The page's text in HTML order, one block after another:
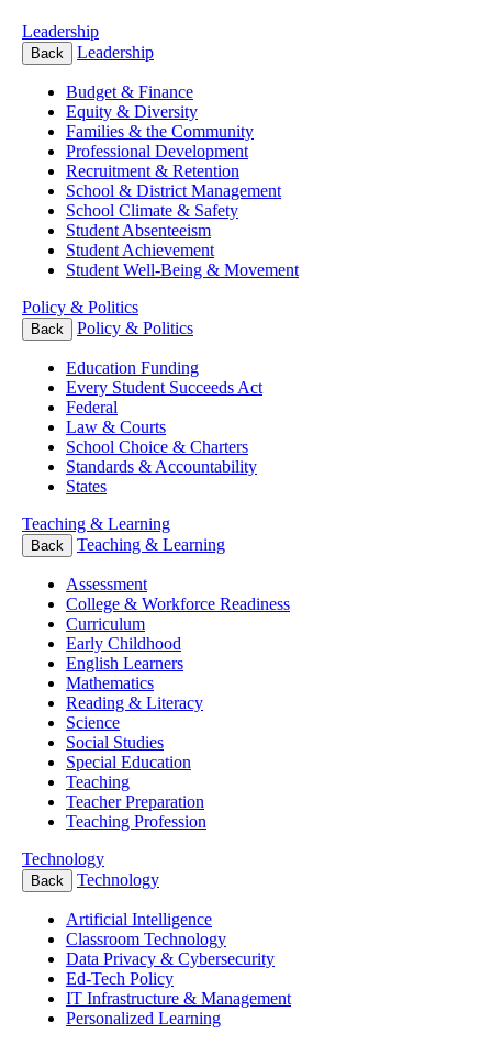
Leadership
Back Leadership
Budget & Finance
Equity & Diversity
Families & the Community
Professional Development
Recruitment & Retention
School & District Management
School Climate & Safety
Student Absenteeism
Student Achievement
Student Well-Being & Movement
Policy & Politics
Back Policy & Politics
Education Funding
Every Student Succeeds Act
Federal
Law & Courts
School Choice & Charters
Standards & Accountability
States
Teaching & Learning
Back Teaching & Learning
Assessment
College & Workforce Readiness
Curriculum
Early Childhood
English Learners
Mathematics
Reading & Literacy
Science
Social Studies
Special Education
Teaching
Teacher Preparation
Teaching Profession
Technology
Back Technology
Artificial Intelligence
Classroom Technology
Data Privacy & Cybersecurity
Ed-Tech Policy
IT Infrastructure & Management
Personalized Learning